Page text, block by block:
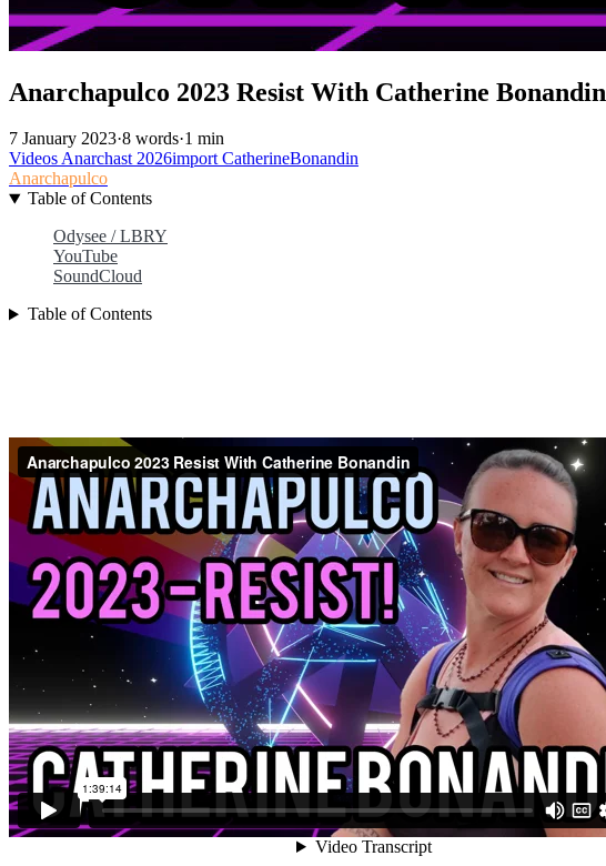
Anarchapulco 2023 Resist With Catherine Bonandin
7 January 2023·8 words·1 min
VideosAnarchast2026importCatherineBonandin
Anarchapulco
Table of Contents
Odysee / LBRY
YouTube
SoundCloud
Table of Contents